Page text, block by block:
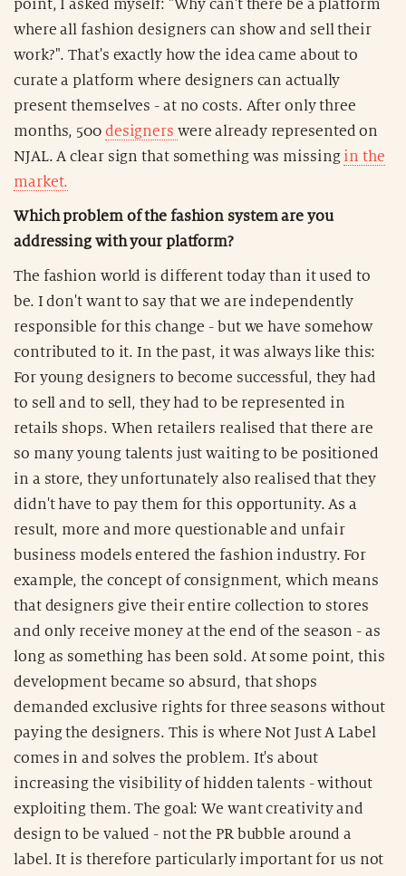
point, I asked myself: "Why can't there be a platform
where all fashion designers can show and sell their
work?". That's exactly how the idea came about to
curate a platform where designers can actually
present themselves - at no costs. After only three
months, 500 designers were already represented on
NJAL. A clear sign that something was missing in the
market.
Which problem of the fashion system are you
addressing with your platform?
The fashion world is different today than it used to
be. I don't want to say that we are independently
responsible for this change - but we have somehow
contributed to it. In the past, it was always like this:
For young designers to become successful, they had
to sell and to sell, they had to be represented in
retails shops. When retailers realised that there are
so many young talents just waiting to be positioned
in a store, they unfortunately also realised that they
didn't have to pay them for this opportunity. As a
result, more and more questionable and unfair
business models entered the fashion industry. For
example, the concept of consignment, which means
that designers give their entire collection to stores
and only receive money at the end of the season - as
long as something has been sold. At some point, this
development became so absurd, that shops
demanded exclusive rights for three seasons without
paying the designers. This is where Not Just A Label
comes in and solves the problem. It's about
increasing the visibility of hidden talents - without
exploiting them. The goal: We want creativity and
design to be valued - not the PR bubble around a
label. It is therefore particularly important for us not